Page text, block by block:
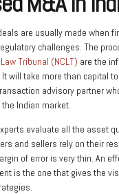
are usually made when
challenges. The
Tribunal (NCLT) are the
will take more than capital
advisory partner
Indian market.
evaluate all the asset
and sellers rely on their
of error is very thin. An
is the one that gives the